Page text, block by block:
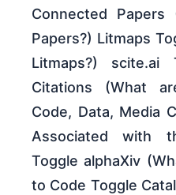
Connected
Papers?) Litmaps
Litmaps?) scite.ai
Citations (What
Code, Data, Media
Associated with
Toggle alphaXiv
to Code Toggle